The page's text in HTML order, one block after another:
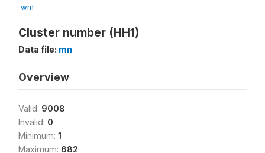
wm
Cluster number (HH1)
Data file: mn
Overview
Valid: 9008
Invalid: 0
Minimum: 1
Maximum: 682